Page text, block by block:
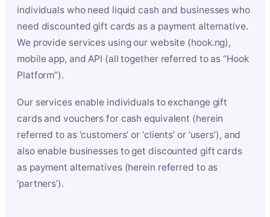
individuals who need liquid cash and businesses who
need discounted gift cards as a payment alternative.
We provide services using our website (hook.ng),
mobile app, and API (all together referred to as “Hook
Platform”).
Our services enable individuals to exchange gift
cards and vouchers for cash equivalent (herein
referred to as ‘customers’ or ‘clients’ or ‘users’), and
also enable businesses to get discounted gift cards
as payment alternatives (herein referred to as
‘partners’).